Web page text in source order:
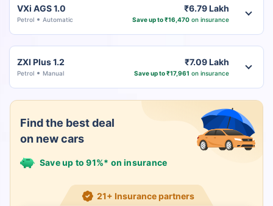
VXi AGS 1.0
Petrol Automatic
₹6.79 Lakh
Save up to ₹16,470on insurance
ZXI Plus 1.2
Petrol Manual
₹7.09 Lakh
Save up to ₹17,961 on insurance
Find the best deal
on new cars
Save up to 91%* on insurance
21+ Insurance partners